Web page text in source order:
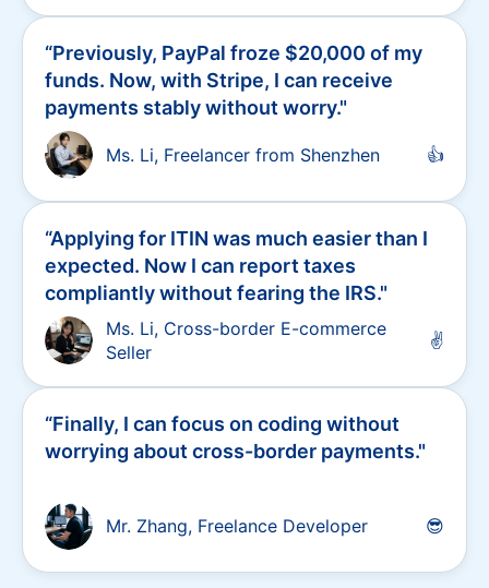
🥳
“Previously, PayPal froze $20,000 of my
funds. Now, with Stripe, I can receive
payments stably without worry."
Ms. Li, Freelancer from Shenzhen 👍
“Applying for ITIN was much easier than I
expected. Now I can report taxes
compliantly without fearing the IRS. "
✌
worrying about cross-border payments.
Mr. Zhang, Freelance Developer 😎